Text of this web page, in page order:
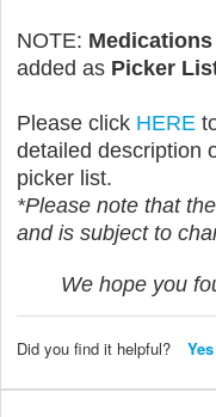
NOTE: Medications
added as Picker
Please click HERE
detailed description
picker list.
*Please note that
and is subject to
We hope you
Did you find it helpful? Yes